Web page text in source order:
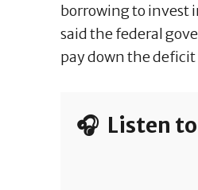
borrowing to invest
said the federal
pay down the
🎧 Listen